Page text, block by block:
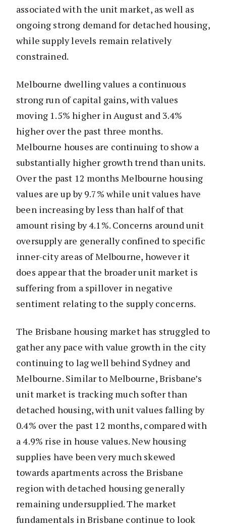
associated with the unit market, as well as
ongoing strong demand for detached housing,
while supply levels remain relatively
constrained.
Melbourne dwelling values a continuous
strong run of capital gains, with values
moving 1.5% higher in August and 3.4%
higher over the past three months.
Melbourne houses are continuing to show a
substantially higher growth trend than units.
Over the past 12 months Melbourne housing
values are up by 9.7% while unit values have
been increasing by less than half of that
amount rising by 4.1%. Concerns around unit
oversupply are generally confined to specific
inner-city areas of Melbourne, however it
does appear that the broader unit market is
suffering from a spillover in negative
sentiment relating to the supply concerns.
The Brisbane housing market has struggled to
gather any pace with value growth in the city
continuing to lag well behind Sydney and
Melbourne. Similar to Melbourne, Brisbane’s
unit market is tracking much softer than
detached housing, with unit values falling by
0.4% over the past 12 months, compared with
a 4.9% rise in house values. New housing
supplies have been very much skewed
towards apartments across the Brisbane
region with detached housing generally
remaining undersupplied. The market
fundamentals in Brisbane continue to look